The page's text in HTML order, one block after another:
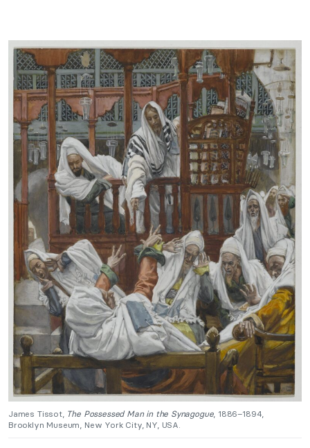
James Tissot, The Possessed Man in the Synagogue, 1886–1894,
Brooklyn Museum, New York City, NY, USA.